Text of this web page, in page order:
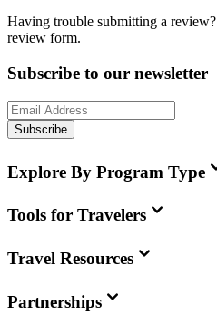
Having trouble submitting a review?
review form.
Subscribe to our newsletter
Subscribe
Explore By Program Type
Tools for Travelers
Travel Resources
Partnerships